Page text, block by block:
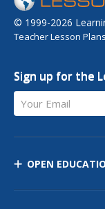
© 1999-2026
Teacher Lesson
Sign up for the
Your Email
OPEN